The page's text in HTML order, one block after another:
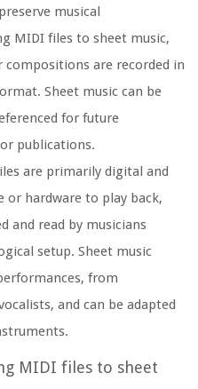
musical
MIDI files to sheet music,
are recorded in
Sheet music can be
for future
publications.
are primarily digital and
or hardware to play back,
and read by musicians
setup. Sheet music
from
and can be adapted
MIDI files to sheet